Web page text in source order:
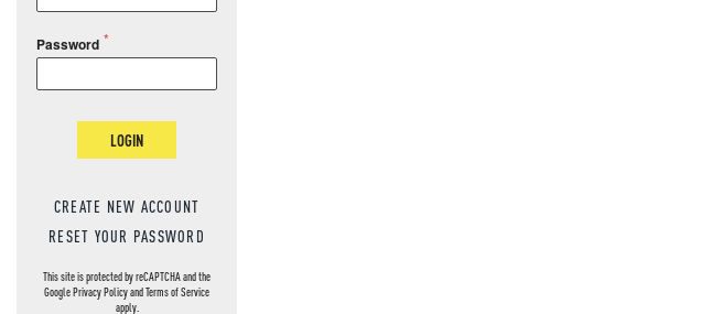
Password
LOGIN
CREATE NEW ACCOUNT
RESET YOUR PASSWORD
This site is protected by reCAPTCHA and the
GooglePrivacy PolicyandTerms of Service
apply.